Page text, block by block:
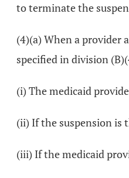
to terminate the
(4)(a) When a provider
specified in division
(i) The medicaid
(ii) If the suspension is
(iii) If the medicaid